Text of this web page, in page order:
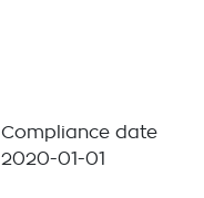
Compliance date
2020-01-01